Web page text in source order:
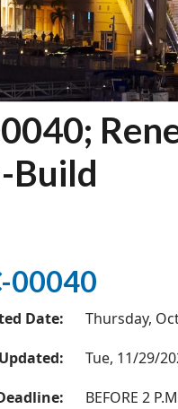
Build
00040
Date:
Thursday,
Updated:
Tue, 11/29/
BEFORE 2